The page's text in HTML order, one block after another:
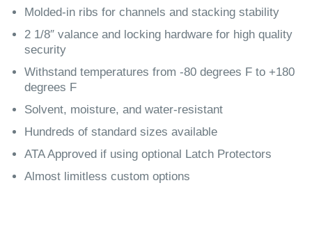
Molded-in ribs for channels and stacking stability
2 1/8″ valance and locking hardware for high quality
security
Withstand temperatures from -80 degrees F to +180
degrees F
Solvent, moisture, and water-resistant
Hundreds of standard sizes available
ATA Approved if using optional Latch Protectors
Almost limitless custom options